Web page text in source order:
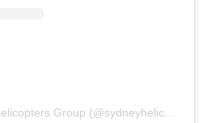
A post shared by Sydney Helicopters Group (@sydneyhelicoptersgroup)